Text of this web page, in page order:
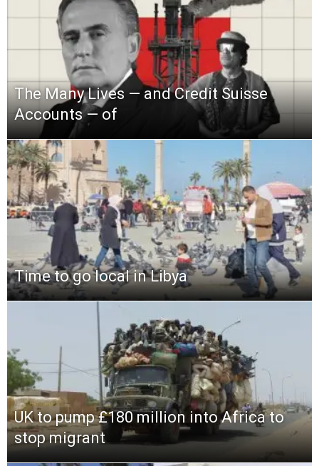
The Many Lives — and Credit Suisse
Accounts — of
Time to go local in Libya
UK to pump £180 million into Africa to
stop migrant